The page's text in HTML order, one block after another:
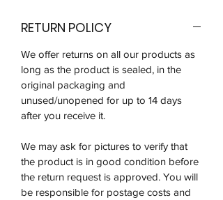
RETURN POLICY
We offer returns on all our products as
long as the product is sealed, in the
original packaging and
unused/unopened for up to 14 days
after you receive it.
We may ask for pictures to verify that
the product is in good condition before
the return request is approved. You will
be responsible for postage costs and